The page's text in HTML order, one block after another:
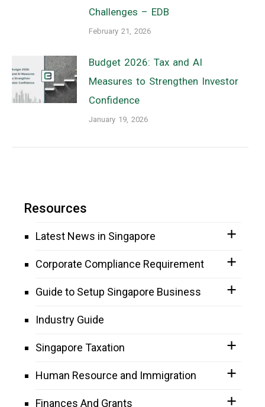
Challenges – EDB
February 21, 2026
Budget 2026: Tax and AI
Measures to Strengthen Investor
Confidence
January 19, 2026
Resources
Latest News in Singapore
Corporate Compliance Requirement
Guide to Setup Singapore Business
Industry Guide
Singapore Taxation
Human Resource and Immigration
Finances And Grants